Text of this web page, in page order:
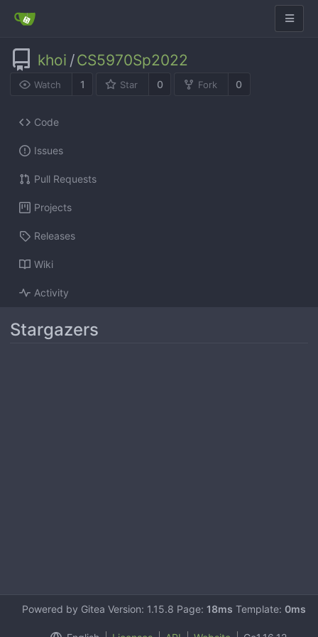
khoi /CS5970Sp2022
Watch 1 Star 0 Fork 0
Code
Issues
Pull Requests
Projects
Releases
Wiki
Activity
Stargazers
Powered by Gitea Version: 1.15.8 Page: 18ms Template: 0ms